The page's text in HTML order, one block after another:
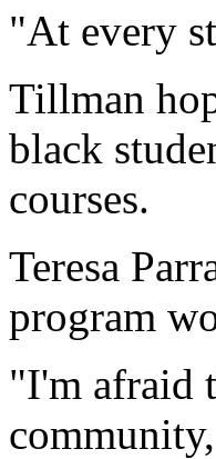
"At every
Tillman
black
courses.
Teresa
program
"I'm afraid